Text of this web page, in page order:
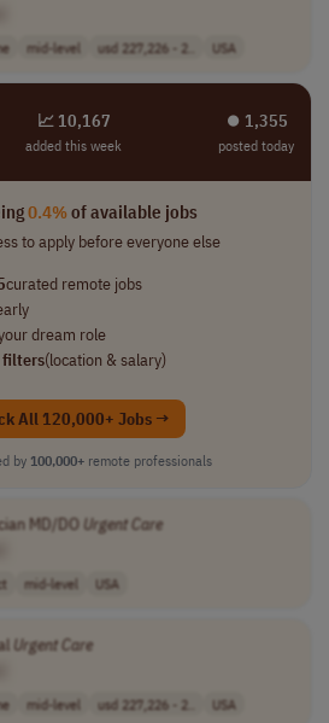
mid-level usd 227,226 - 2.. USA
📈 10,167
added this week
⏺︎ 1,355
posted today
0.4%of available jobs
to apply before everyone else
curated remote jobs
dream role
filters(location & salary)
All 120,000+ Jobs →
by 100,000+ remote professionals
MD/DO UrgentCare
mid-level USA
UrgentCare
mid-level usd 227,226 - 2.. USA